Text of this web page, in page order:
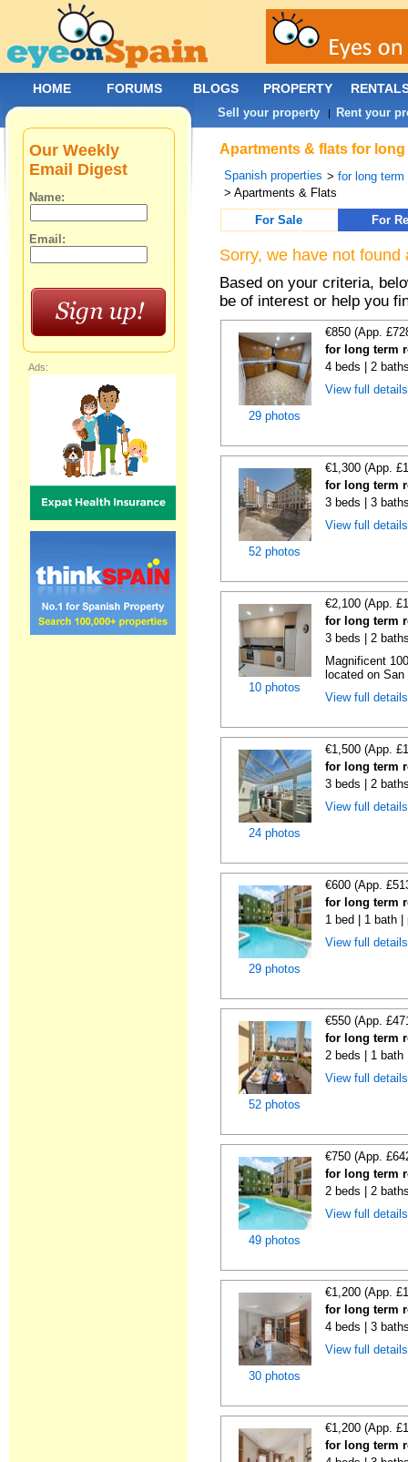
Apartments & flats for
Spanish properties >for long term
> Apartments & Flats
For Sale
For
Sorry, we have not
Based on your criteria,
be of interest or help you
29 photos
€850 (App.
for long term
4 beds | 2
View full
52 photos
€1,300 (App.
for long term
3 beds | 3
View full
10 photos
€2,100 (App.
for long term
3 beds | 2
Magnificent
located on
View full
24 photos
€1,500 (App.
for long term
3 beds | 2
View full
29 photos
€600 (App.
for long term
1 bed | 1 bath |
View full
52 photos
€550 (App.
for long term
2 beds | 1 bath
View full
49 photos
€750 (App.
for long term
2 beds | 2
View full
30 photos
€1,200 (App.
for long term
4 beds | 3
View full
€1,200 (App.
for long term
Our Weekly
Email Digest
Name:
Email:
Ads:
HOME FORUMS BLOGS PROPERTY
Sell your property | Rent your